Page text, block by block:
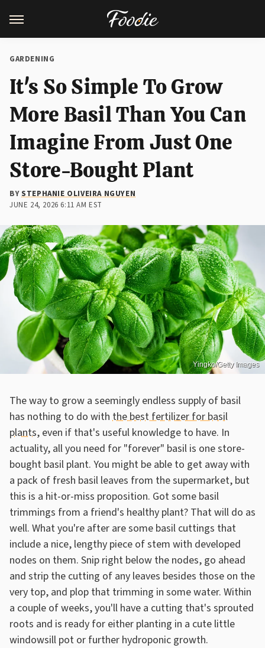
GARDENING
It's So Simple To Grow
More Basil Than You Can
Imagine From Just One
Store-Bought Plant
BYSTEPHANIE OLIVEIRA NGUYEN
JUNE 24, 2026 6:11 AM EST
Yingko/Getty Images
The way to grow a seemingly endless supply of basil
has nothing to do with the best fertilizer for basil
plants, even if that's useful knowledge to have. In
actuality, all you need for "forever" basil is one store-
bought basil plant. You might be able to get away with
a pack of fresh basil leaves from the supermarket, but
this is a hit-or-miss proposition. Got some basil
trimmings from a friend's healthy plant? That will do as
well. What you're after are some basil cuttings that
include a nice, lengthy piece of stem with developed
nodes on them. Snip right below the nodes, go ahead
and strip the cutting of any leaves besides those on the
very top, and plop that trimming in some water. Within
a couple of weeks, you'll have a cutting that's sprouted
roots and is ready for either planting in a cute little
windowsill pot or further hydroponic growth.